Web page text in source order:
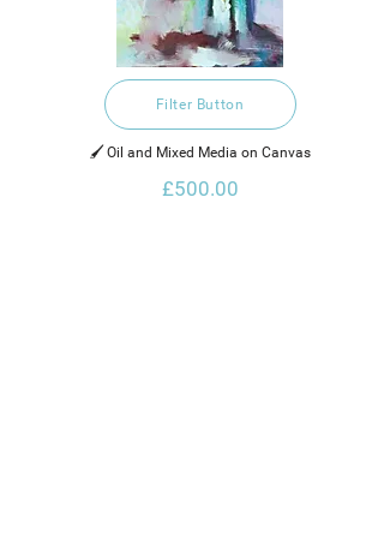
Filter Button
🖌️ Oil and Mixed Media on Canvas
£500.00